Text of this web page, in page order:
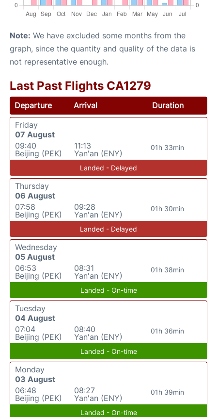
Note: We have excluded some months from the
graph, since the quantity and quality of the data is
not representative enough.
Last Past Flights CA1279
Departure Arrival
Duration
Friday
07 August
09:40
Beijing (PEK)
11:13
Yan'an (ENY)
01h 33min
Landed - Delayed
Thursday
06 August
07:58
Beijing (PEK)
09:28
Yan'an (ENY)
01h 30min
Landed - Delayed
Wednesday
05 August
06:53
Beijing (PEK)
08:31
Yan'an (ENY)
01h 38min
Landed - On-time
Tuesday
04 August
07:04
Beijing (PEK)
08:40
Yan'an (ENY)
01h 36min
Landed - On-time
Monday
03 August
06:48
Beijing (PEK)
08:27
Yan'an (ENY)
01h 39min
Landed - On-time